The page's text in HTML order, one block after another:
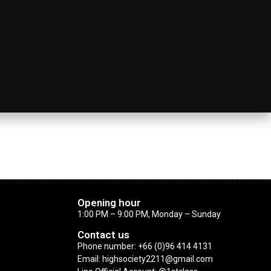
Opening hour
1:00 PM – 9:00 PM, Monday – Sunday
Contact us
Phone number: +66 (0)96 414 4131
Email: highsociety2211@gmail.com